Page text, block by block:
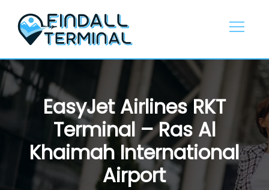
content
EasyJet Airlines RKT
Terminal – Ras Al
Khaimah International
Airport